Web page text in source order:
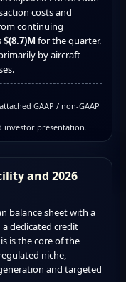
costs and
continuing
$(8.7)Mfor the quarter.
by aircraft
GAAP / non-GAAP
investor presentation.
and 2026
balance sheet with a
dedicated credit
is the core of the
niche,
and targeted